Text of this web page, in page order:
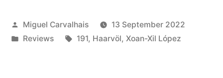
Posted
by
Miguel Carvalhais
13 September 2022
Posted
Reviews Tags:
191, Haarvöl, Xoan-Xil López